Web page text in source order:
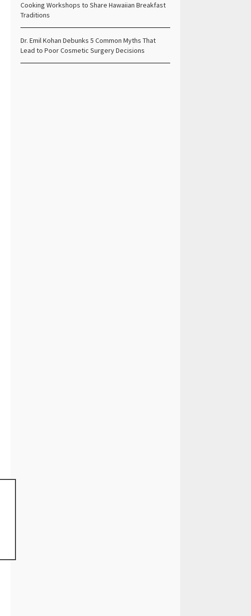
Cooking Workshops to Share Hawaiian Breakfast
Traditions
Dr. Emil Kohan Debunks 5 Common Myths That
Lead to Poor Cosmetic Surgery Decisions